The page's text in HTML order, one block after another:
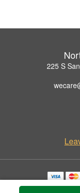
225 S
Copyrighted images